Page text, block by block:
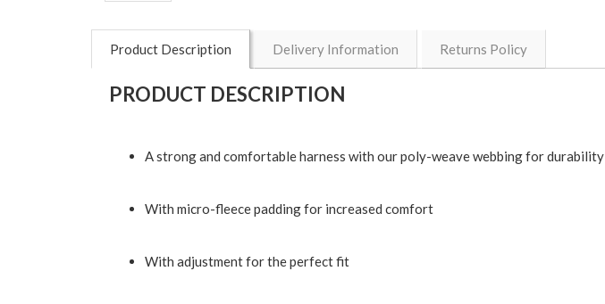
Product Description Delivery Information Returns Policy
PRODUCT DESCRIPTION
A strong and comfortable harness with our poly-weave webbing for durability
With micro-fleece padding for increased comfort
With adjustment for the perfect fit